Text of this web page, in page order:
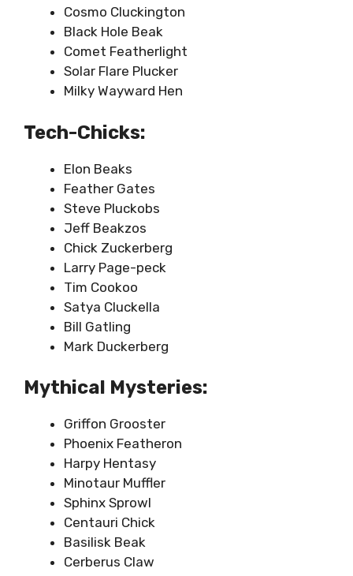
Cosmo Cluckington
Black Hole Beak
Comet Featherlight
Solar Flare Plucker
Milky Wayward Hen
Tech-Chicks:
Elon Beaks
Feather Gates
Steve Pluckobs
Jeff Beakzos
Chick Zuckerberg
Larry Page-peck
Tim Cookoo
Satya Cluckella
Bill Gatling
Mark Duckerberg
Mythical Mysteries:
Griffon Grooster
Phoenix Featheron
Harpy Hentasy
Minotaur Muffler
Sphinx Sprowl
Centauri Chick
Basilisk Beak
Cerberus Claw